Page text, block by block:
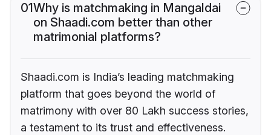
01Why is matchmaking in Mangaldai
on Shaadi.com better than other
matrimonial platforms?
Shaadi.com is India’s leading matchmaking
platform that goes beyond the world of
matrimony with over 80 Lakh success stories,
a testament to its trust and effectiveness.